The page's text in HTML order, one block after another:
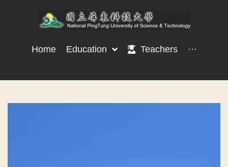
Home Education Teachers ···